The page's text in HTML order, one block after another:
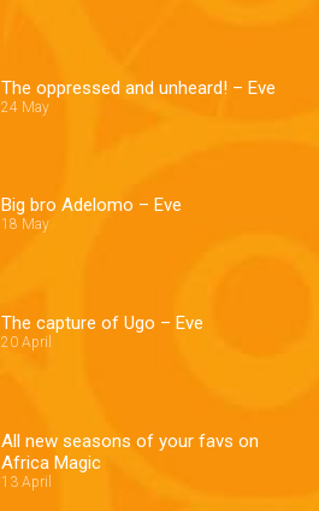
The oppressed and unheard! – Eve
24 May
Big bro Adelomo – Eve
18 May
The capture of Ugo – Eve
20 April
All new seasons of your favs on
Africa Magic
13 April